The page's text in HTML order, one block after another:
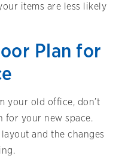
items are less likely
Plan for
your old office, don’t
for your new space.
and the changes